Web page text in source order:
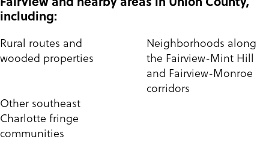
including:
Rural routes and
wooded properties
Neighborhoods along
the Fairview-Mint Hill
and Fairview-Monroe
corridors
Other southeast
Charlotte fringe
communities